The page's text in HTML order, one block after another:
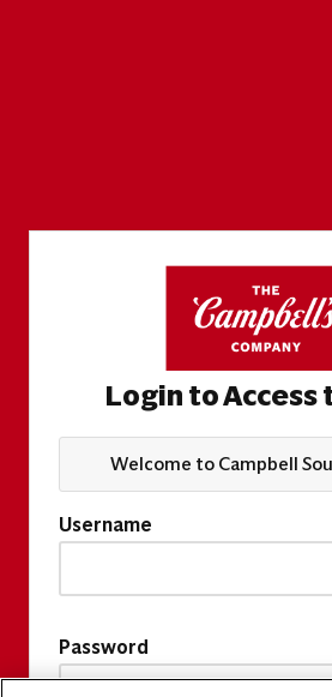
Login to Access
Welcome to Campbell
Username
Password